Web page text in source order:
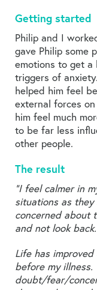
Getting started
Philip and I
gave Philip some
emotions to get
triggers of
helped him feel
external forces
him feel much
to be far less
other people.
The result
“I feel calmer in
situations as they
concerned about
and not look back.
Life has
before my
doubt/fear/